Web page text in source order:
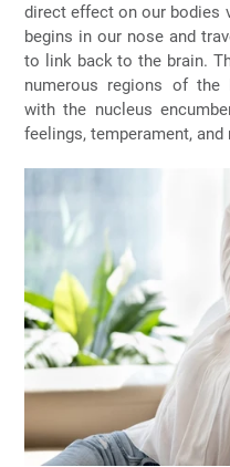
direct effect on our bodies
begins in our nose and
to link back to the brain.
numerous regions of the
with the nucleus
feelings, temperament, and